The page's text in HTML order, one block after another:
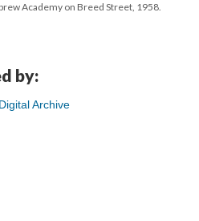
Academy on Breed Street, 1958.
by:
Archive